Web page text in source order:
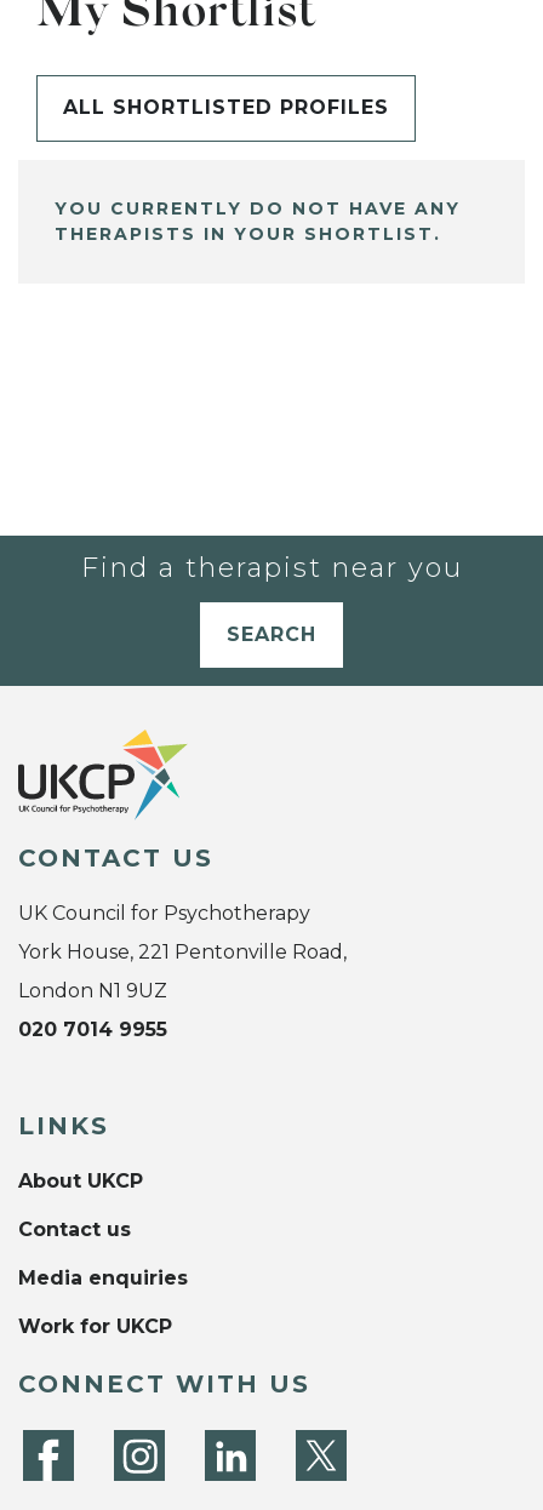
My Shortlist
ALL SHORTLISTED PROFILES
YOU CURRENTLY DO NOT HAVE ANY
THERAPISTS IN YOUR SHORTLIST.
Find a therapist near you
SEARCH
CONTACT US
UK Council for Psychotherapy
York House, 221 Pentonville Road,
London N1 9UZ
020 7014 9955
LINKS
About UKCP
Contact us
Media enquiries
Work for UKCP
CONNECT WITH US